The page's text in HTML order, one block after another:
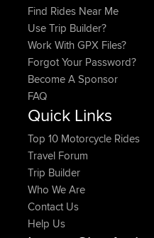
Find Rides Near Me
Use Trip Builder?
Work With GPX Files?
Forgot Your Password?
Become A Sponsor
FAQ
Quick Links
Top 10 Motorcycle Rides
Travel Forum
Trip Builder
Who We Are
Contact Us
Help Us